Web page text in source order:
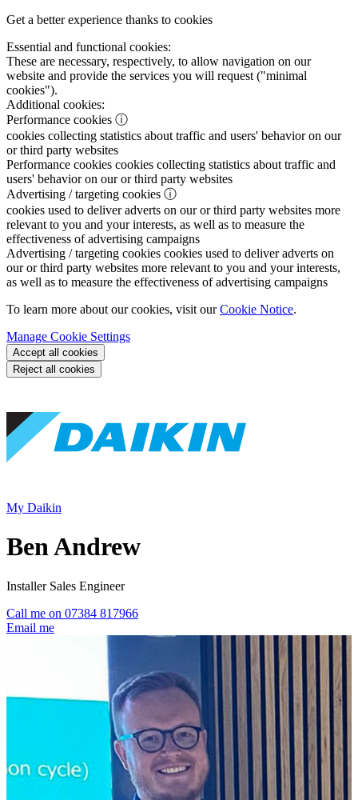
Get a better experience thanks to cookies
Essential and functional cookies:
These are necessary, respectively, to allow navigation on our
website and provide the services you will request ("minimal
cookies").
Additional cookies:
Performance cookies ⓘ
cookies collecting statistics about traffic and users' behavior on our
or third party websites
Performance cookies cookies collecting statistics about traffic and
users' behavior on our or third party websites
Advertising / targeting cookies ⓘ
cookies used to deliver adverts on our or third party websites more
relevant to you and your interests, as well as to measure the
effectiveness of advertising campaigns
Advertising / targeting cookies cookies used to deliver adverts on
our or third party websites more relevant to you and your interests,
as well as to measure the effectiveness of advertising campaigns
To learn more about our cookies, visit ourCookie Notice.
Manage Cookie Settings
Accept all cookies
Reject all cookies
My Daikin
Ben Andrew
Installer Sales Engineer
Call me on 07384 817966
Email me